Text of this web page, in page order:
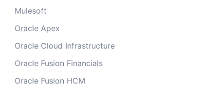
Mulesoft
Oracle Apex
Oracle Cloud Infrastructure
Oracle Fusion Financials
Oracle Fusion HCM